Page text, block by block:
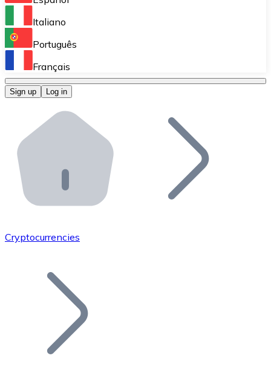
Perform high-volume operations.
Bitnovo OTC
Bitnovo ATM
Integrate a Bitnovo ATM into your business and let
Bitnovo API
Integrate our API into your ecosystem.
Add your project to our ecosystem.
Join our distributor network.
Italiano
Português
Français
Sign up Log in
Cryptocurrencies